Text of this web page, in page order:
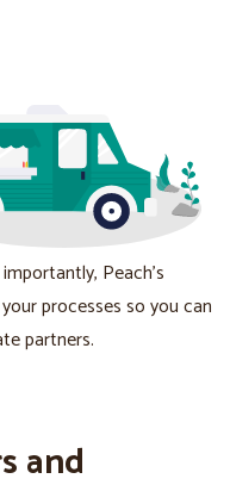
Peach's
processes so you can
partners.
and